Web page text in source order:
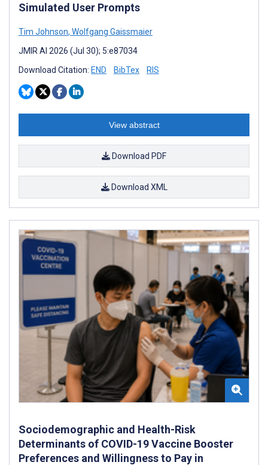
Simulated User Prompts
Tim Johnson, Wolfgang Gaissmaier
JMIR AI 2026 (Jul 30); 5:e87034
Download Citation: END BibTex RIS
View abstract
Download PDF
Download XML
Sociodemographic and Health-Risk
Determinants of COVID-19 Vaccine Booster
Preferences and Willingness to Pay in